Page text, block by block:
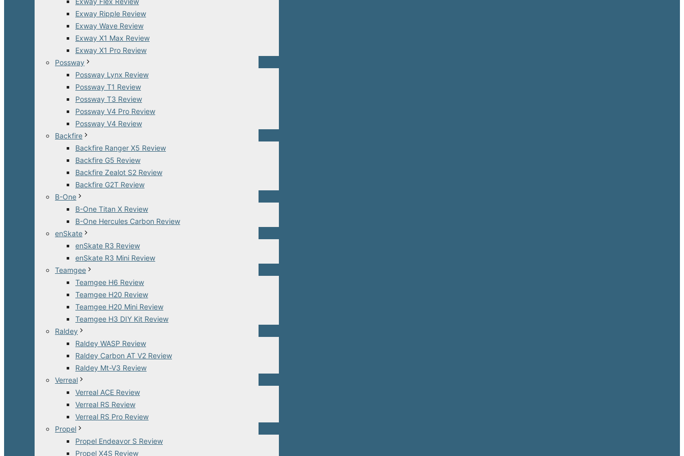
Exway Ripple Review
Exway Wave Review
Exway X1 Max Review
Exway X1 Pro Review
Possway
Possway Lynx Review
Possway T1 Review
Possway T3 Review
Possway V4 Pro Review
Possway V4 Review
Backfire
Backfire Ranger X5 Review
Backfire G5 Review
Backfire Zealot S2 Review
Backfire G2T Review
B-One
B-One Titan X Review
B-One Hercules Carbon Review
enSkate
enSkate R3 Review
enSkate R3 Mini Review
Teamgee
Teamgee H6 Review
Teamgee H20 Review
Teamgee H20 Mini Review
Teamgee H3 DIY Kit Review
Raldey
Raldey WASP Review
Raldey Carbon AT V2 Review
Raldey Mt-V3 Review
Verreal
Verreal ACE Review
Verreal RS Review
Verreal RS Pro Review
Propel
Propel Endeavor S Review
Propel X4S Review